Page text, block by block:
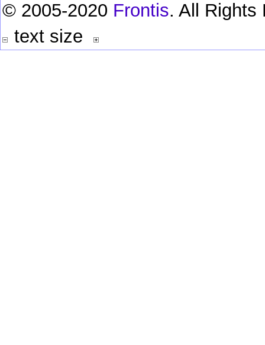
© 2005-2020 Frontis. All Rights
text size